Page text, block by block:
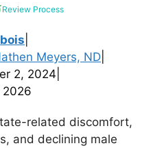
Review Process
Meyers, ND
2, 2024
2026
related discomfort,
and declining male